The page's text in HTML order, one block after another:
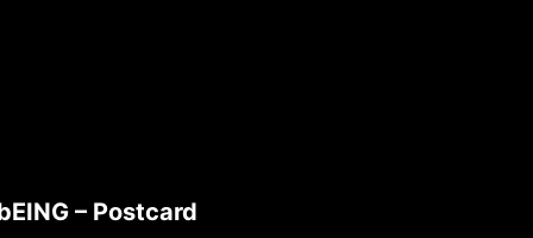
– Postcard